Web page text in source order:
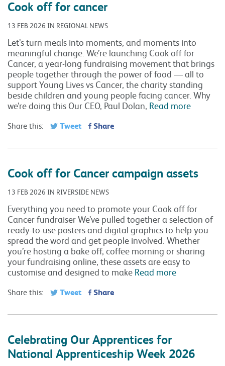
Cook off for cancer
13 FEB 2026 IN REGIONAL NEWS
Let’s turn meals into moments, and moments into
meaningful change. We’re launching Cook off for
Cancer, a year‑long fundraising movement that brings
people together through the power of food — all to
support Young Lives vs Cancer, the charity standing
beside children and young people facing cancer. Why
we’re doing this Our CEO, Paul Dolan, Read more
Share this: Tweet Share
Cook off for Cancer campaign assets
13 FEB 2026 IN RIVERSIDE NEWS
Everything you need to promote your Cook off for
Cancer fundraiser We’ve pulled together a selection of
ready-to-use posters and digital graphics to help you
spread the word and get people involved. Whether
you’re hosting a bake off, coffee morning or sharing
your fundraising online, these assets are easy to
customise and designed to make Read more
Share this: Tweet Share
Celebrating Our Apprentices for
National Apprenticeship Week 2026